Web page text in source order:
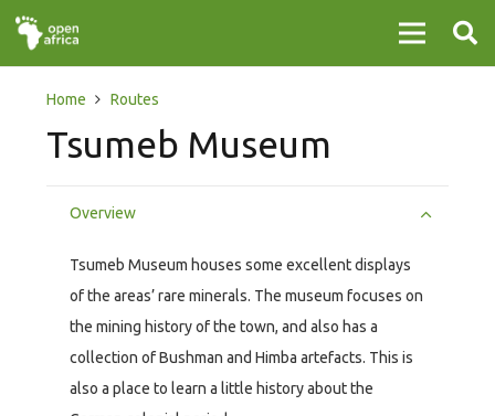
Home Routes
Tsumeb Museum
Overview
Tsumeb Museum houses some excellent displays
of the areas’ rare minerals. The museum focuses on
the mining history of the town, and also has a
collection of Bushman and Himba artefacts. This is
also a place to learn a little history about the